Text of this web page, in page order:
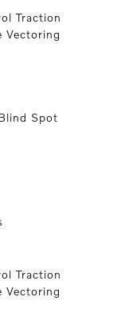
Traction
Vectoring
Spot
Traction
Vectoring